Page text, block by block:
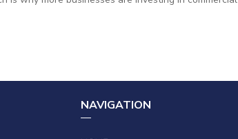
NAVIGATION